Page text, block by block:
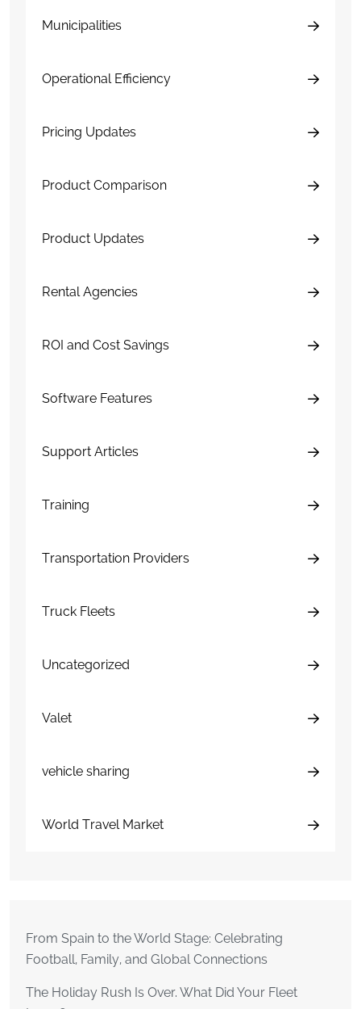
Municipalities
Operational Efficiency
Pricing Updates
Product Comparison
Product Updates
Rental Agencies
ROI and Cost Savings
Software Features
Support Articles
Training
Transportation Providers
Truck Fleets
Uncategorized
Valet
vehicle sharing
World Travel Market
From Spain to the World Stage: Celebrating
Football, Family, and Global Connections
The Holiday Rush Is Over. What Did Your Fleet